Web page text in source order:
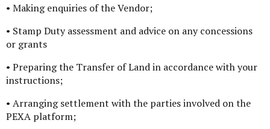
• Making enquiries of the Vendor;
• Stamp Duty assessment and advice on any concessions
or grants
• Preparing the Transfer of Land in accordance with your
instructions;
• Arranging settlement with the parties involved on the
PEXA platform;